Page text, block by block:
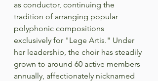
as conductor, continuing the
tradition of arranging popular
polyphonic compositions
exclusively for "Lege Artis." Under
her leadership, the choir has steadily
grown to around 60 active members
annually, affectionately nicknamed